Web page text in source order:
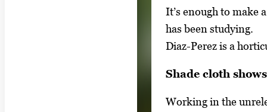
g
i
m
g
e
g
a
l
e
It’s enough to make
has been studying.
Diaz-Perez is a
Shade cloth
Working in the